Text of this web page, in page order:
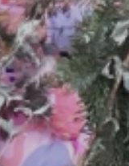
Policies
Results
Pupil
Sports